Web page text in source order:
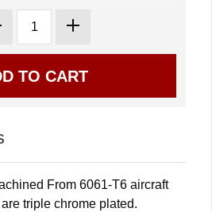
From 6061-T6 aircraft
triple chrome plated.